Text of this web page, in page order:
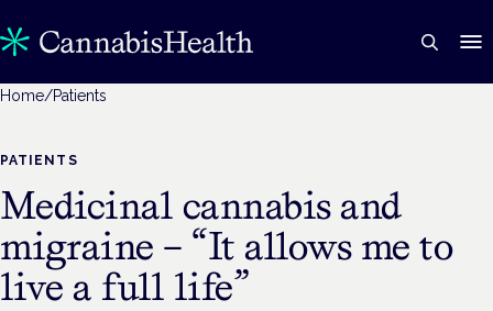
Home/Patients
PATIENTS
Medicinal cannabis and
migraine – “It allows me to
live a full life”